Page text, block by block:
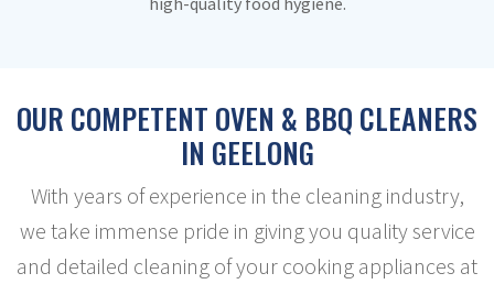
OUR COMPETENT OVEN & BBQ CLEANERS
IN GEELONG
With years of experience in the cleaning industry,
we take immense pride in giving you quality service
and detailed cleaning of your cooking appliances at